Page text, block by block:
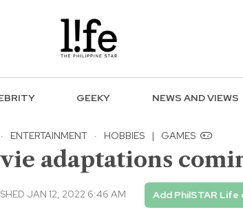
GEEKY NEWS AND VIEWS
· ENTERTAINMENT · HOBBIES | GAMES
adaptations
JAN 12, 2022 6:46 AM Add PhilSTAR Life